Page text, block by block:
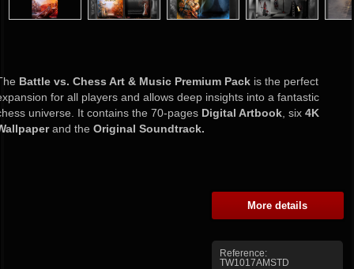
Battle vs. Chess Art & Music Premium Pack is the perfect
for all players and allows deep insights into a fantastic
universe. It contains the 70-pages Digital Artbook , six4K
and theOriginal Soundtrack.
More details
Reference:
TW1017AMSTD